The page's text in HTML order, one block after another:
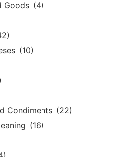
Goods (4)
(10)
Condiments (22)
(16)